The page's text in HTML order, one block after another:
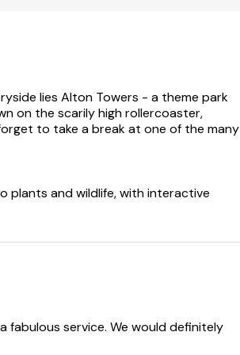
home.
lies Alton Towers - a theme park
on the scarily high rollercoaster,
to take a break at one of the many
plants and wildlife, with interactive
fabulous service. We would definitely